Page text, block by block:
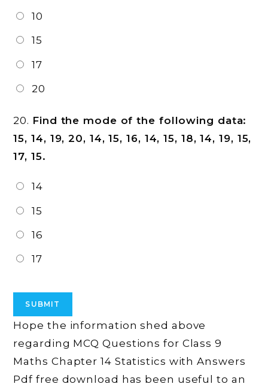
10
15
17
20
20. Find the mode of the following data:
15, 14, 19, 20, 14, 15, 16, 14, 15, 18, 14, 19, 15,
17, 15.
14
15
16
17
Hope the information shed above
regarding MCQ Questions for Class 9
Maths Chapter 14 Statistics with Answers
Pdf free download has been useful to an